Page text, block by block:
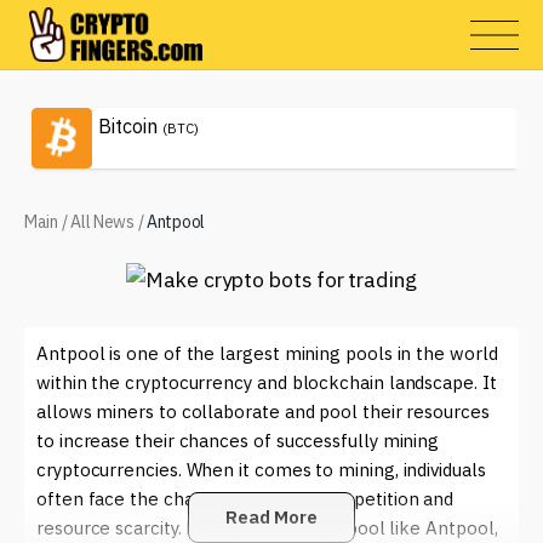
Bitcoin (BTC)
Main /All News /Antpool
Antpool is one of the largest mining pools in the world
within the cryptocurrency and blockchain landscape. It
allows miners to collaborate and pool their resources
to increase their chances of successfully mining
cryptocurrencies. When it comes to mining, individuals
often face the challenge of high competition and
resource scarcity. By joining a mining pool like Antpool,
Read More